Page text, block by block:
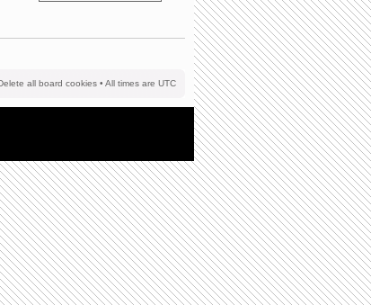
all board cookies • All times are UTC